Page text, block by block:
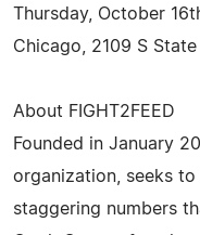
Thursday, October
Chicago, 2109 S
About FIGHT2FEED
Founded in January
organization, seeks
staggering numbers